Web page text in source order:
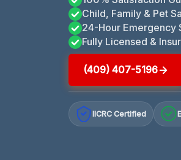
Child, Family & Pet
24-Hour Emergency
Fully Licensed &
(409) 407-5196
IICRC Certified